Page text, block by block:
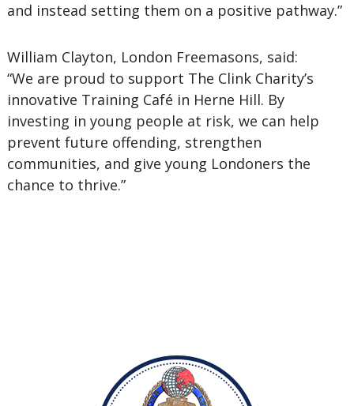
and instead setting them on a positive pathway.”
William Clayton, London Freemasons, said:
“We are proud to support The Clink Charity’s
innovative Training Café in Herne Hill. By
investing in young people at risk, we can help
prevent future offending, strengthen
communities, and give young Londoners the
chance to thrive.”